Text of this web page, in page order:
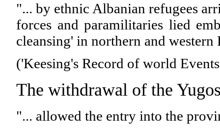
"... by ethnic Albanian refugees
forces and paramilitaries lied
cleansing' in northern and western
('Keesing's Record of world
The withdrawal of the
"... allowed the entry into the